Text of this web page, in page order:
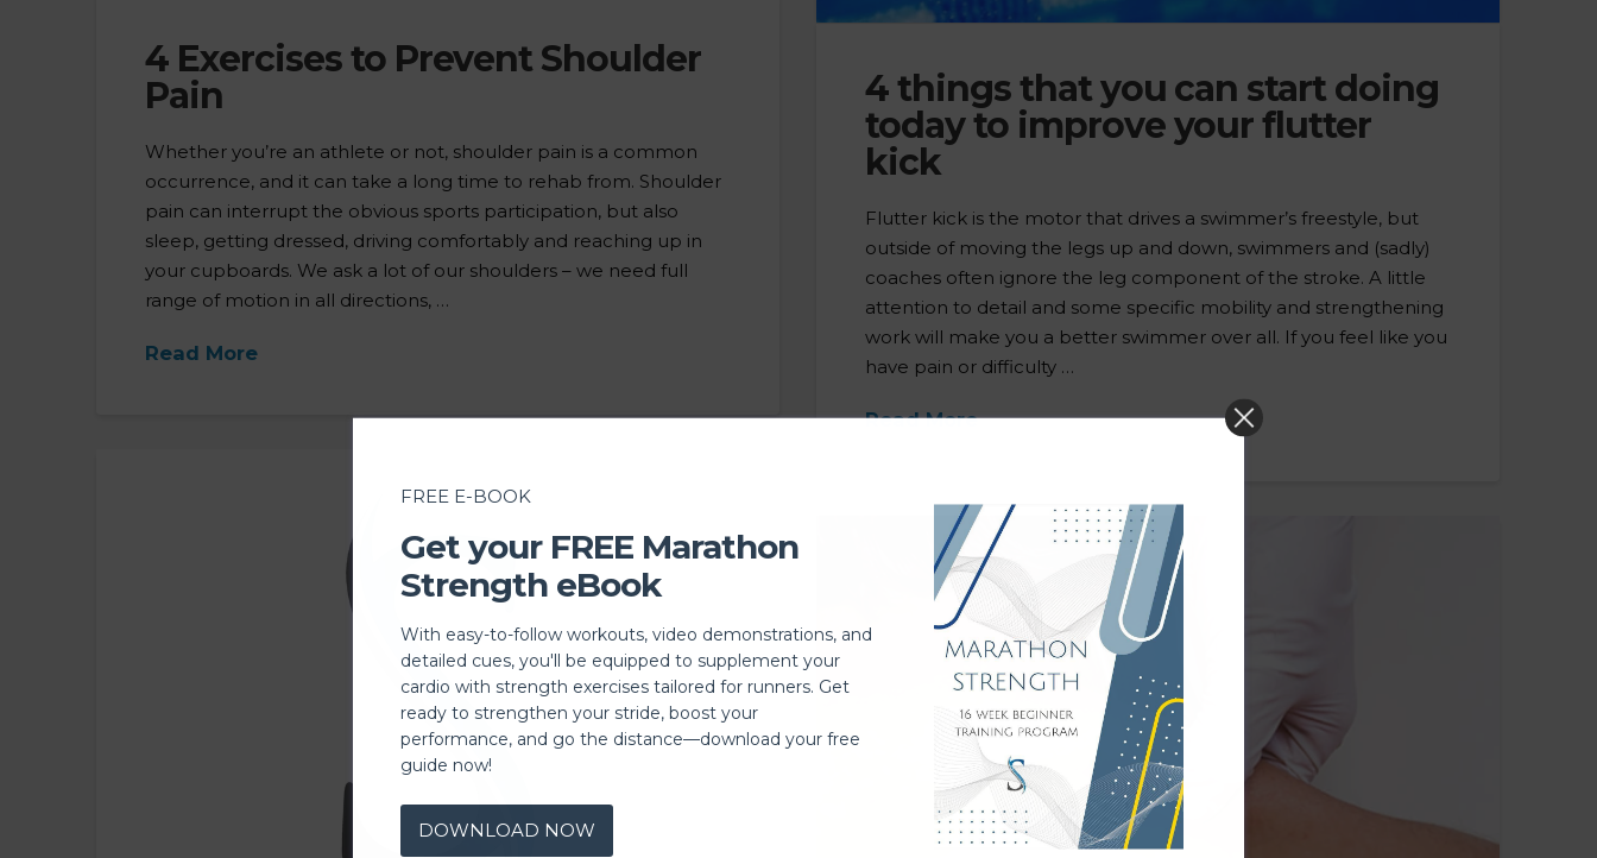
4 Exercises to Prevent Shoulder
Pain
Whether you’re an athlete or not, shoulder pain is a common
occurrence, and it can take a long time to rehab from. Shoulder
pain can interrupt the obvious sports participation, but also
sleep, getting dressed, driving comfortably and reaching up in
your cupboards. We ask a lot of our shoulders – we need full
range of motion in all directions, …
Read More
4 things that you can start doing
today to improve your flutter
kick
Flutter kick is the motor that drives a swimmer’s freestyle, but
outside of moving the legs up and down, swimmers and (sadly)
coaches often ignore the leg component of the stroke. A little
attention to detail and some specific mobility and strengthening
work will make you a better swimmer over all. If you feel like you
have pain or difficulty …
Read More
FREE E-BOOK
Get your FREE Marathon
Strength eBook
With easy-to-follow workouts, video demonstrations, and
detailed cues, you'll be equipped to supplement your
cardio with strength exercises tailored for runners. Get
ready to strengthen your stride, boost your
performance, and go the distance—download your free
guide now!
DOWNLOAD NOW